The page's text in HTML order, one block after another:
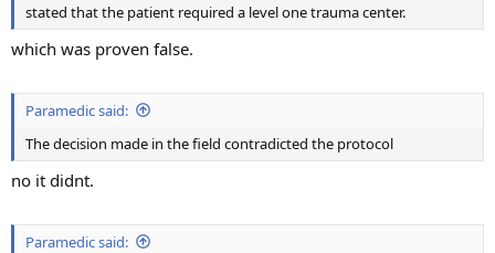
stated that the patient required a level one trauma center.
which was proven false.
Paramedic said:
The decision made in the field contradicted the protocol
no it didnt.
Paramedic said: